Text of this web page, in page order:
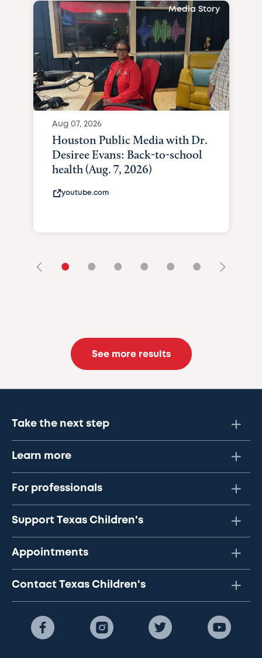
Media Story
Aug 07, 2026
Houston Public Media with Dr.
Desiree Evans: Back-to-school
health (Aug. 7, 2026)
youtube.com
• • • • • •
See more results
Take the next step
Learn more
For professionals
Support Texas Children's
Appointments
Contact Texas Children's